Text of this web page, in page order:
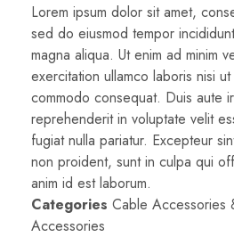
Lorem ipsum dolor sit amet,
sed do eiusmod tempor
magna aliqua. Ut enim ad minim
exercitation ullamco laboris nisi
commodo consequat. Duis aute
reprehenderit in voluptate velit
fugiat nulla pariatur. Excepteur
non proident, sunt in culpa qui
anim id est laborum.
Categories Cable Accessories
Accessories